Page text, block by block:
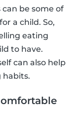
be some of
a child. So,
eating
to have.
can also help
habits.